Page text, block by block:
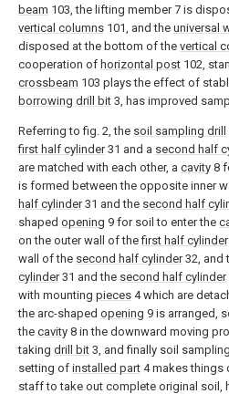
beam 103, the lifting member 7 is
vertical columns 101, and the universal
disposed at the bottom of the vertical
cooperation of horizontal post 102,
crossbeam 103 plays the effect of
borrowing drill bit 3, has improved
Referring to fig. 2, the soil sampling drill
first half cylinder31 and a second half
are matched with each other, a cavity 8
is formed between the opposite inner
half cylinder31 and the second half
shaped opening 9 for soil to enter the
on the outer wall of thefirst half cylinder
wall of the second half cylinder32, and
cylinder31 and the second half cylinder
with mounting pieces 4 which are
the arc-shaped opening 9 is arranged,
the cavity 8 in the downward moving
taking drill bit 3, and finally soil
setting of installed part 4 makes things
staff to take out complete original soil,